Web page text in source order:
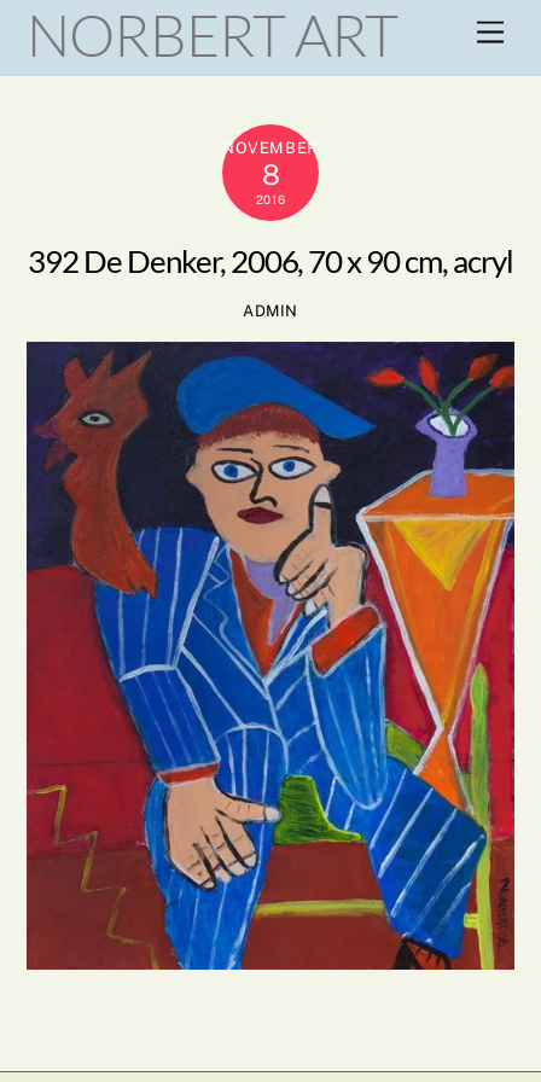
Skip
content
NORBERT ART
NOVEMBER
8
2016
392 De Denker, 2006, 70 x 90 cm, acryl
ADMIN